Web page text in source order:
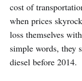
cost of
when prices
loss themselves
simple words, they
diesel before 2014.